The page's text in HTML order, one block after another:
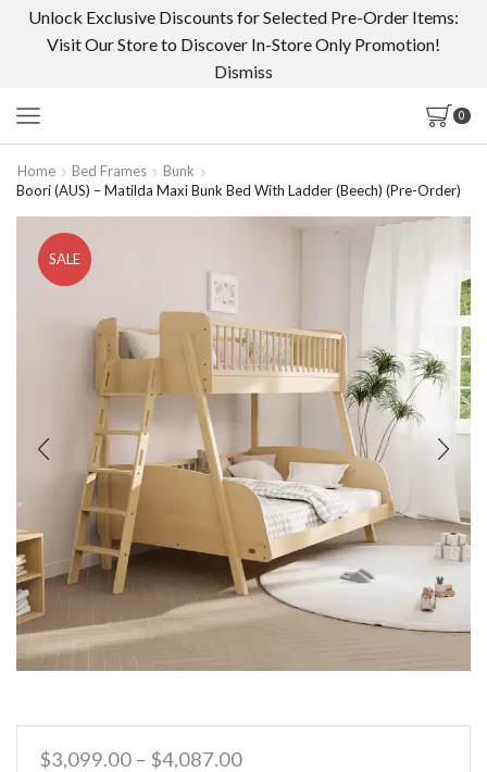
Unlock Exclusive Discounts for Selected Pre-Order Items:
Visit Our Store to Discover In-Store Only Promotion!
Dismiss
0
Home Bed Frames
Bunk
Boori (AUS) – Matilda Maxi Bunk Bed With Ladder (Beech) (Pre-Order)
SALE
$3,099.00 – $4,087.00Price